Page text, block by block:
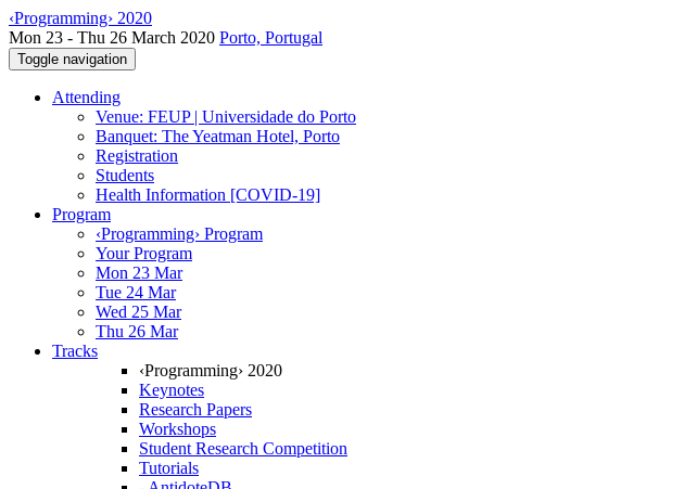
‹Programming› 2020
Mon 23 - Thu 26 March 2020 Porto, Portugal
Toggle navigation
Attending
Venue: FEUP | Universidade do Porto
Banquet: The Yeatman Hotel, Porto
Registration
Students
Health Information [COVID-19]
Program
‹Programming› Program
Your Program
Mon 23 Mar
Tue 24 Mar
Wed 25 Mar
Thu 26 Mar
Tracks
‹Programming› 2020
Keynotes
Research Papers
Workshops
Student Research Competition
Tutorials